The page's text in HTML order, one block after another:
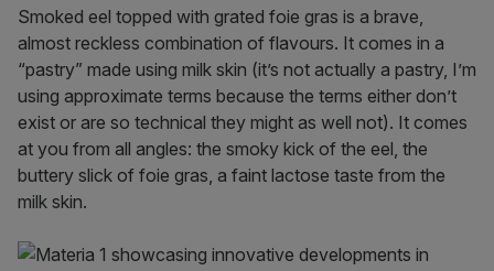
Smoked eel topped with grated foie gras is a brave,
almost reckless combination of flavours. It comes in a
“pastry” made using milk skin (it’s not actually a pastry, I’m
using approximate terms because the terms either don’t
exist or are so technical they might as well not). It comes
at you from all angles: the smoky kick of the eel, the
buttery slick of foie gras, a faint lactose taste from the
milk skin.